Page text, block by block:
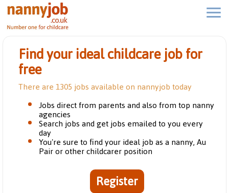
Find your ideal childcare job for
free
There are 1305 jobs available on nannyjob today
Jobs direct from parents and also from top nanny
agencies
Search jobs and get jobs emailed to you every
day
You're sure to find your ideal job as a nanny, Au
Pair or other childcarer position
Register